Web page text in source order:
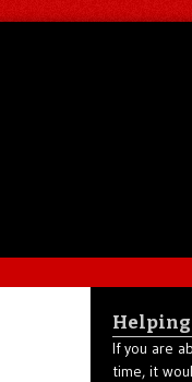
Helping
If you are
time, it